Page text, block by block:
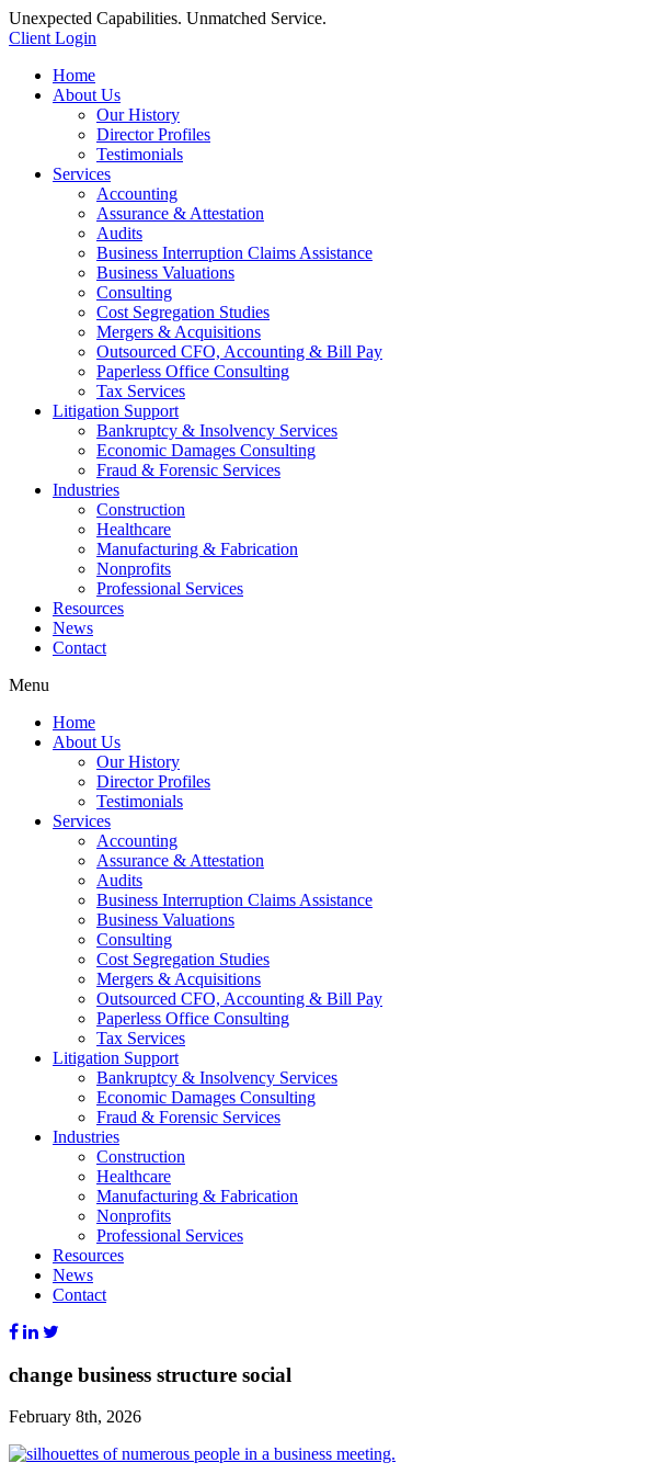
Unexpected Capabilities. Unmatched Service.
Client Login
Home
About Us
Our History
Director Profiles
Testimonials
Services
Accounting
Assurance & Attestation
Audits
Business Interruption Claims Assistance
Business Valuations
Consulting
Cost Segregation Studies
Mergers & Acquisitions
Outsourced CFO, Accounting & Bill Pay
Paperless Office Consulting
Tax Services
Litigation Support
Bankruptcy & Insolvency Services
Economic Damages Consulting
Fraud & Forensic Services
Industries
Construction
Healthcare
Manufacturing & Fabrication
Nonprofits
Professional Services
Resources
News
Contact
Menu
Home
About Us
Our History
Director Profiles
Testimonials
Services
Accounting
Assurance & Attestation
Audits
Business Interruption Claims Assistance
Business Valuations
Consulting
Cost Segregation Studies
Mergers & Acquisitions
Outsourced CFO, Accounting & Bill Pay
Paperless Office Consulting
Tax Services
Litigation Support
Bankruptcy & Insolvency Services
Economic Damages Consulting
Fraud & Forensic Services
Industries
Construction
Healthcare
Manufacturing & Fabrication
Nonprofits
Professional Services
Resources
News
Contact
change business structure social
February 8th, 2026